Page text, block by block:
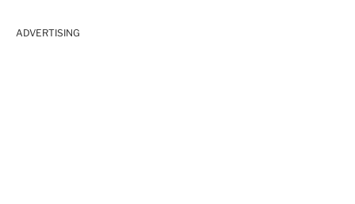
ADVERTISING